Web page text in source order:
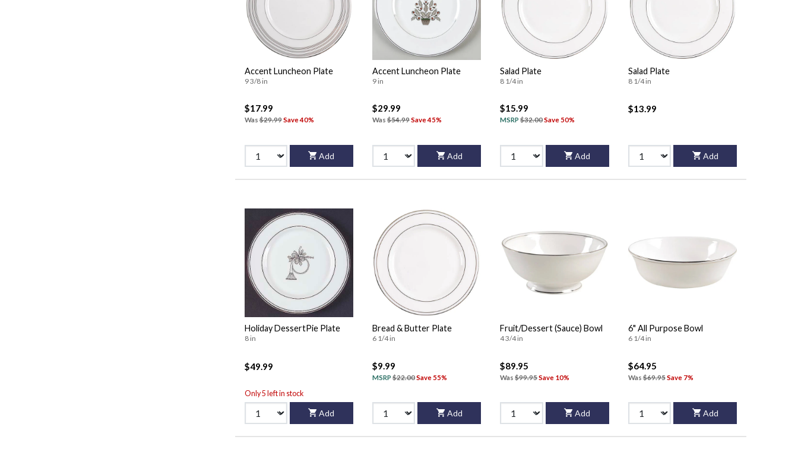
Accent Luncheon Plate
9 3/8 in
$17.99
Was$29.99Save 40%
Add
Accent Luncheon Plate
9 in
$29.99
Was $54.99Save 45%
Add
Salad Plate
8 1/4 in
$15.99
MSRP $32.00Save 50%
Add
Salad Plate
8 1/4 in
$13.99
Add
Holiday DessertPie Plate
8 in
$49.99
Only 5 left in stock
Add
Bread & Butter Plate
6 1/4 in
$9.99
MSRP $22.00Save 55%
Add
Fruit/Dessert (Sauce) Bowl
4 3/4 in
$89.95
Was$99.95Save 10%
Add
6" All Purpose Bowl
6 1/4 in
$64.95
Was$69.95Save 7%
Add